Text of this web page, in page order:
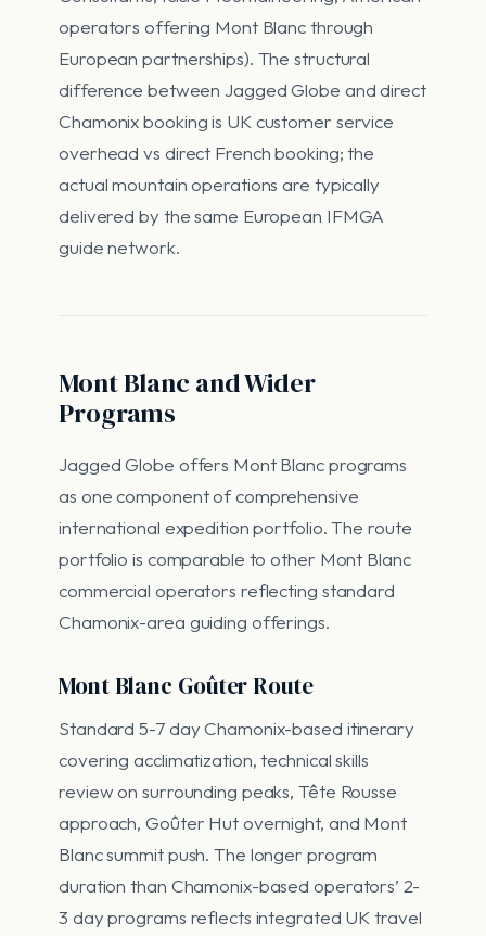
operators offering Mont Blanc through
European partnerships). The structural
difference between Jagged Globe and direct
Chamonix booking is UK customer service
overhead vs direct French booking; the
actual mountain operations are typically
delivered by the same European IFMGA
guide network.
Mont Blanc and Wider
Programs
Jagged Globe offers Mont Blanc programs
as one component of comprehensive
international expedition portfolio. The route
portfolio is comparable to other Mont Blanc
commercial operators reflecting standard
Chamonix-area guiding offerings.
Mont Blanc Goûter Route
Standard 5-7 day Chamonix-based itinerary
covering acclimatization, technical skills
review on surrounding peaks, Tête Rousse
approach, Goûter Hut overnight, and Mont
Blanc summit push. The longer program
duration than Chamonix-based operators’ 2-
3 day programs reflects integrated UK travel